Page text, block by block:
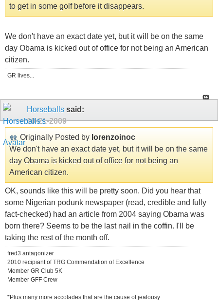
to get in some golf before it disappears.
We don't have an exact date yet, but it will be on the same
day Obama is kicked out of office for not being an American
citizen.
GR lives...
Horseballs said:
10-21-2009
Originally Posted by lorenzoinoc
We don't have an exact date yet, but it will be on the same
day Obama is kicked out of office for not being an
American citizen.
OK, sounds like this will be pretty soon. Did you hear that
some Nigerian podunk newspaper (read, credible and fully
fact-checked) had an article from 2004 saying Obama was
born there? Seems to be the last nail in the coffin. I'll be
taking the rest of the month off.
fred3 antagonizer
2010 recipiant of TRG Commendation of Excellence
Member GR Club 5K
Member GFF Crew
*Plus many more accolades that are the cause of jealousy